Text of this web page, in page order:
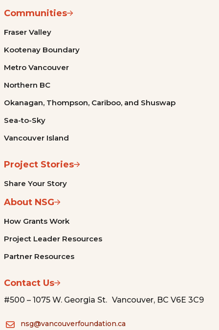
Communities
Fraser Valley
Kootenay Boundary
Metro Vancouver
Northern BC
Okanagan, Thompson, Cariboo, and Shuswap
Sea-to-Sky
Vancouver Island
Project Stories
Share Your Story
About NSG
How Grants Work
Project Leader Resources
Partner Resources
Contact Us
#500 – 1075 W. Georgia St. Vancouver, BC V6E 3C9
nsg@vancouverfoundation.ca